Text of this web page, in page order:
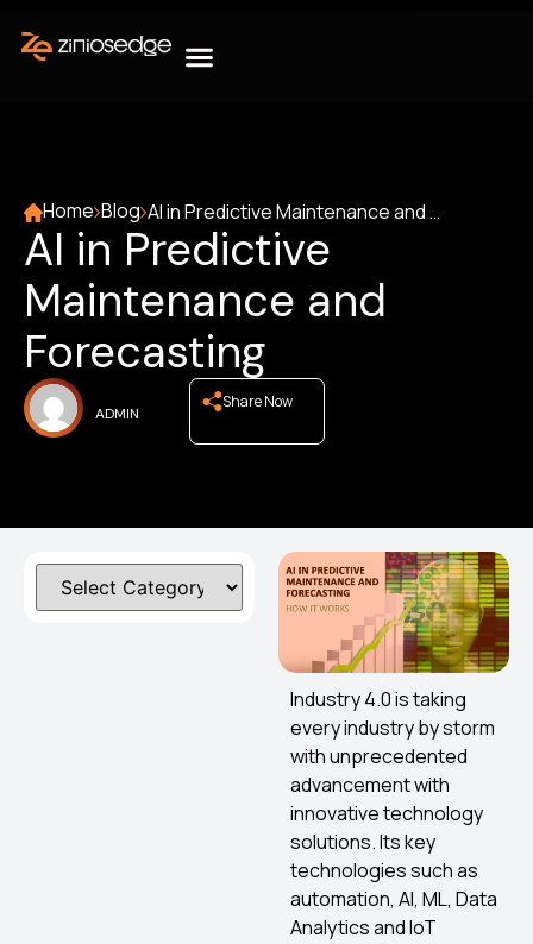
Home Blog AI in Predictive Maintenance and Forecasting
AI in Predictive
Maintenance and
Forecasting
ADMIN
Share Now
Industry 4.0 is taking
every industry by storm
with unprecedented
advancement with
innovative technology
solutions. Its key
technologies such as
automation, AI, ML, Data
Analytics and IoT